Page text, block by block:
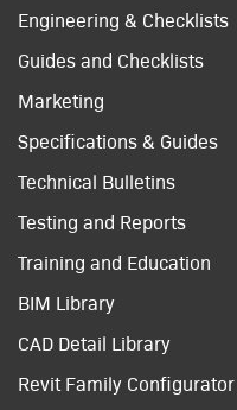
Engineering & Checklists
Guides and Checklists
Marketing
Specifications & Guides
Technical Bulletins
Testing and Reports
Training and Education
BIM Library
CAD Detail Library
Revit Family Configurator